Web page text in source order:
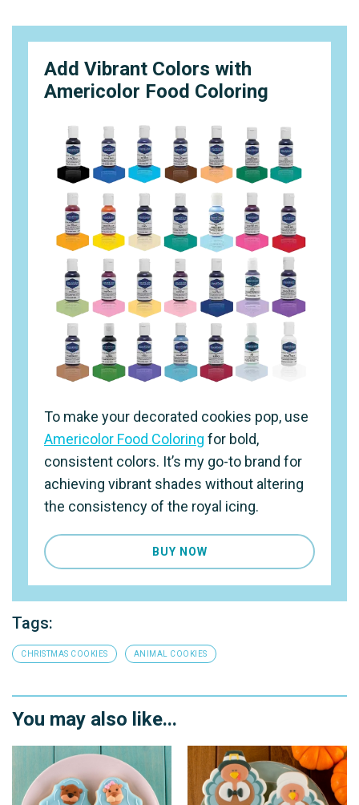
Add Vibrant Colors with
Americolor Food Coloring
To make your decorated cookies pop, use
Americolor Food Coloring for bold,
consistent colors. It’s my go-to brand for
achieving vibrant shades without altering
the consistency of the royal icing.
BUY NOW
Tags:
CHRISTMAS COOKIES ANIMAL COOKIES
You may also like...